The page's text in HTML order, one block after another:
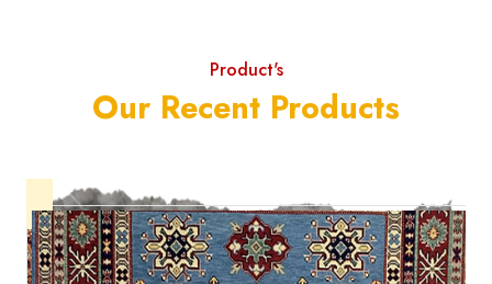
Product's
Our Recent Products